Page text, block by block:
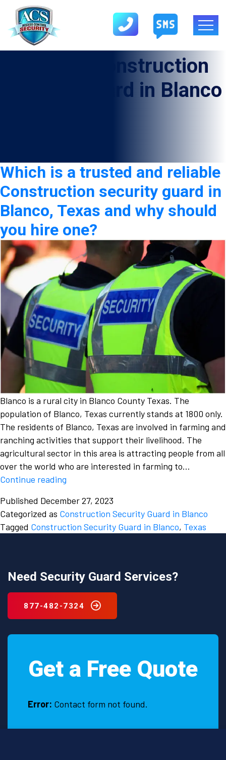
Construction
Security Guard in Blanco
Which is a trusted and reliable
Construction security guard in
Blanco, Texas and why should
you hire one?
Blanco is a rural city in Blanco County Texas. The
population of Blanco, Texas currently stands at 1800 only.
The residents of Blanco, Texas are involved in farming and
ranching activities that support their livelihood. The
agricultural sector in this area is attracting people from all
over the world who are interested in farming to…
Continue reading
a
trusted
and
security
guard
Blanco,
and
should
you
one?
Published December 27, 2023
Categorized as Construction Security Guard in Blanco
Tagged Construction Security Guard in Blanco, Texas
Need Security Guard Services?
877-482-7324
Get a Free Quote
Error: Contact form not found.